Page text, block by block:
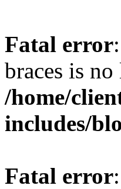
Fatal error
braces is
/home/
includes/
Fatal error